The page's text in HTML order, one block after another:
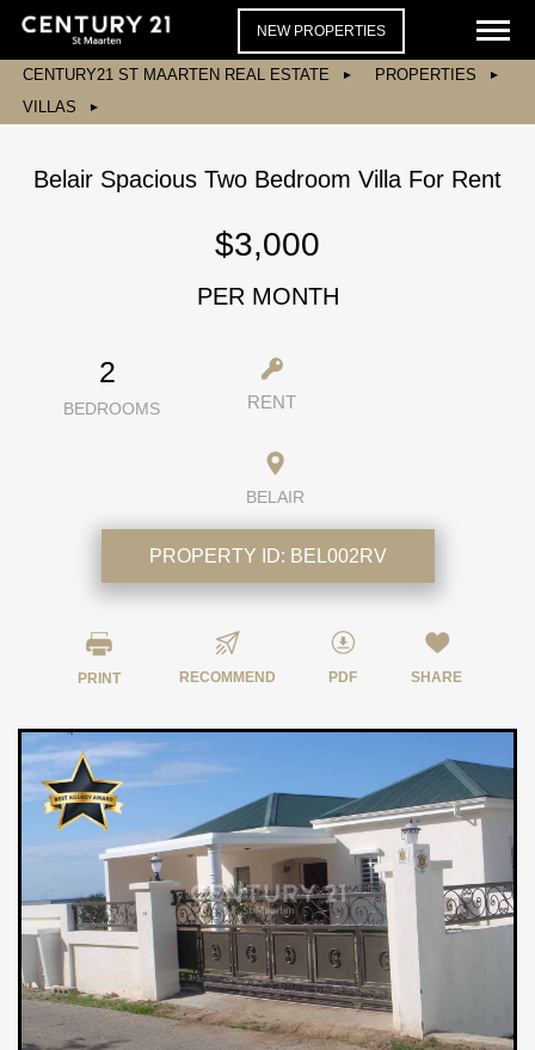
NEW PROPERTIES
CENTURY21 ST MAARTEN REAL ESTATE
PROPERTIES
VILLAS
Belair Spacious Two Bedroom Villa For Rent
$3,000
PER MONTH
2
BEDROOMS RENT
BELAIR
PROPERTY ID: BEL002RV
PRINT RECOMMEND PDF SHARE